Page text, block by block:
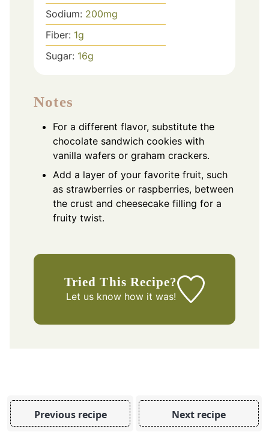
Sodium: 200mg
Fiber: 1g
Sugar: 16g
Notes
For a different flavor, substitute the
chocolate sandwich cookies with
vanilla wafers or graham crackers.
Add a layer of your favorite fruit, such
as strawberries or raspberries, between
the crust and cheesecake filling for a
fruity twist.
Tried This Recipe?
Let us knowhow it was!
Previous recipe Next recipe